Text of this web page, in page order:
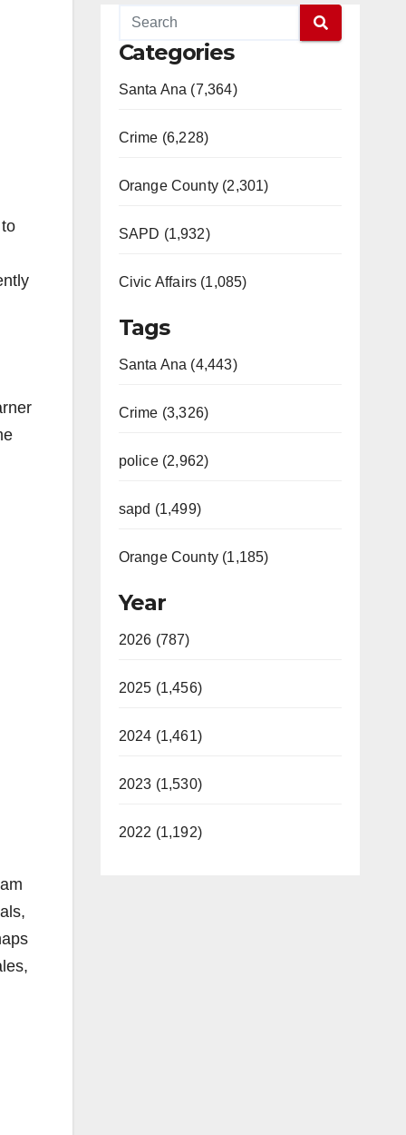
Categories
Santa Ana (7,364)
Crime (6,228)
Orange County (2,301)
SAPD (1,932)
Civic Affairs (1,085)
Tags
Santa Ana (4,443)
Crime (3,326)
police (2,962)
sapd (1,499)
Orange County (1,185)
Year
2026 (787)
2025 (1,456)
2024 (1,461)
2023 (1,530)
2022 (1,192)